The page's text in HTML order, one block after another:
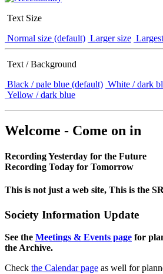
Text Size
Normal size (default) Larger size
Text / Background
Black / pale blue (default) White / dark
Yellow / dark blue
Welcome - Come on in
Recording Yesterday for the Future
Recording Today for Tomorrow
This is not just a web site, This is the
Society Information Update
See the Meetings & Events page for
the Archive.
Check the Calendar page as well for